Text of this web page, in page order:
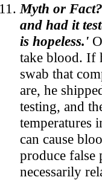
Myth or
and had it
is hopeless.'
take blood. If
swab that
are, he
testing, and
temperatures
can cause
produce false
necessarily